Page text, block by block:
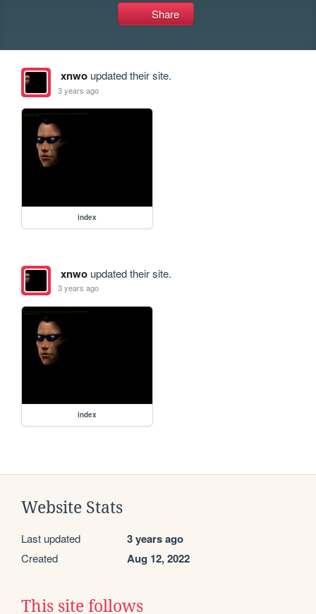
Share
xnwoupdated their site.
3 years ago
index
xnwoupdated their site.
3 years ago
index
Website Stats
Last updated 3 years ago
Created Aug 12, 2022
This site follows